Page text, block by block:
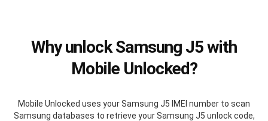
Why unlock Samsung J5 with
Mobile Unlocked?
Mobile Unlocked uses your Samsung J5 IMEI number to scan
Samsung databases to retrieve your Samsung J5 unlock code,